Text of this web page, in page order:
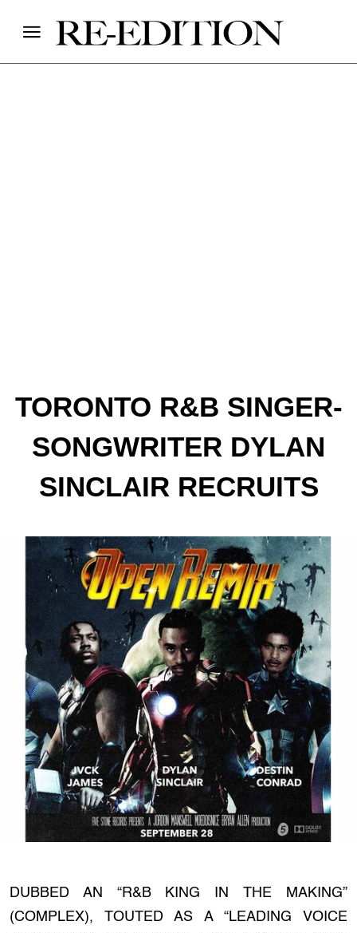
TORONTO R&B SINGER-
SONGWRITER DYLAN
SINCLAIR RECRUITS
JVCK JAMES FOR
EXPLOSIVE NEW “OPEN”
REMIX
DUBBED AN “R&B KING IN THE MAKING”
(COMPLEX), TOUTED AS A “LEADING VOICE